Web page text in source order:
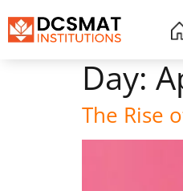
Day:
The Rise